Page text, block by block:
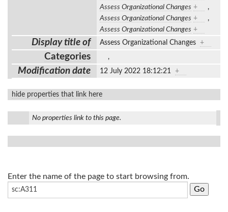
Assess Organizational Changes +
,
Assess Organizational Changes +
,
Assess Organizational Changes +
Display title of Assess Organizational Changes +
Categories ,
Modification date 12 July 2022 18:12:21 +
hide properties that link here
No properties link to this page.
Enter the name of the page to start browsing from.